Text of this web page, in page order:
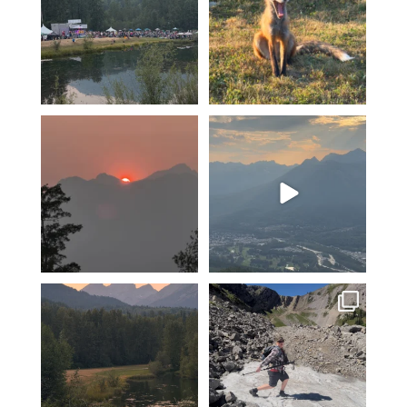
The valley is looking green
and relatively smoke
13 0
Feeling fortunate! Hoping our
luck continues…
...
Hiking Polar Peak on a hot day
is a great...
104 1